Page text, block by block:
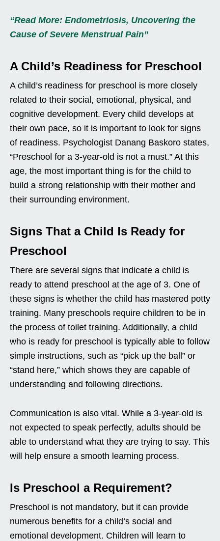
“Read More: Endometriosis, Uncovering the
Cause of Severe Menstrual Pain”
A Child’s Readiness for Preschool
A child’s readiness for preschool is more closely
related to their social, emotional, physical, and
cognitive development. Every child develops at
their own pace, so it is important to look for signs
of readiness. Psychologist Danang Baskoro states,
“Preschool for a 3-year-old is not a must.” At this
age, the most important thing is for the child to
build a strong relationship with their mother and
their surrounding environment.
Signs That a Child Is Ready for
Preschool
There are several signs that indicate a child is
ready to attend preschool at the age of 3. One of
these signs is whether the child has mastered potty
training. Many preschools require children to be in
the process of toilet training. Additionally, a child
who is ready for preschool is typically able to follow
simple instructions, such as “pick up the ball” or
“stand here,” which shows they are capable of
understanding and following directions.
Communication is also vital. While a 3-year-old is
not expected to speak perfectly, adults should be
able to understand what they are trying to say. This
will help ensure a smooth learning process.
Is Preschool a Requirement?
Preschool is not mandatory, but it can provide
numerous benefits for a child’s social and
emotional development. Children will learn to